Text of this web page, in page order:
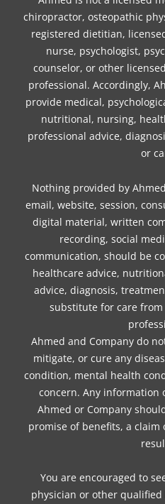
chiropractor, osteopathic
registered dietitian,
nurse, psychologist,
counselor, or other
professional. Accordingly,
provide medical,
nutritional, nursing,
professional advice,
or
Nothing provided by
email, website, session,
digital material, written
recording, social
communication, should be
healthcare advice,
advice, diagnosis,
substitute for care
Ahmed and Company do
mitigate, or cure any
condition, mental health
concern. Any information
Ahmed or Company
promise of benefits, a
You are encouraged to
physician or other